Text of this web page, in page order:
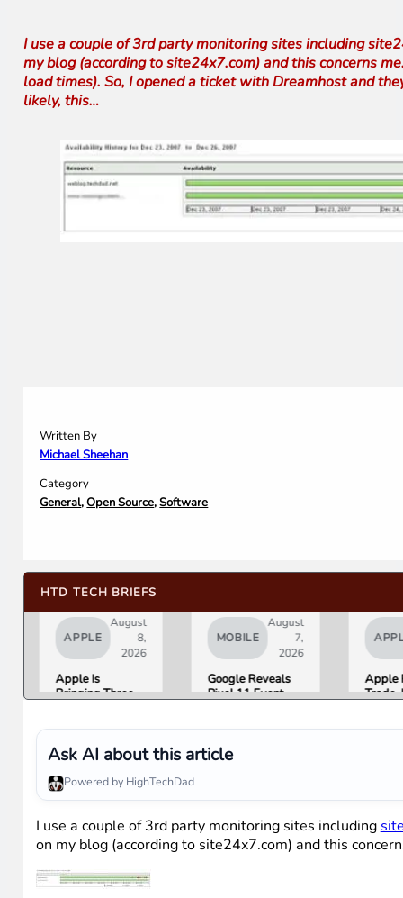
I use a couple of 3rd party monitoring sites including
my blog (according to site24x7.com) and this concerns
load times). So, I opened a ticket with Dreamhost and
likely, this…
Written By
Michael Sheehan
Category
General,Open Source,Software
HTD TECH BRIEFS
APPLE
August
8,
2026
Apple Is
Bringing Three
MOBILE
August
7,
2026
Google Reveals
Pixel 11 Event
Tag Expected at
$29
Apple
Trade-
Ask AI about this article
Powered by HighTechDad
I use a couple of 3rd party monitoring sites including
on my blog (according to site24x7.com) and this